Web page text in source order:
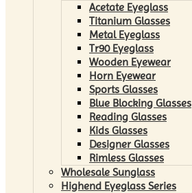
Acetate Eyeglass
Titanium Glasses
Metal Eyeglass
Tr90 Eyeglass
Wooden Eyewear
Horn Eyewear
Sports Glasses
Blue Blocking Glasses
Reading Glasses
Kids Glasses
Designer Glasses
Rimless Glasses
Wholesale Sunglass
Highend Eyeglass Series